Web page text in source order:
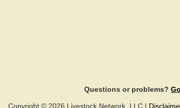
Questions or problems?
Copyright © 2026 Livestock Network, LLC |